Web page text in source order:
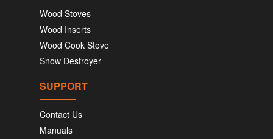
Wood Stoves
Wood Inserts
Wood Cook Stove
Snow Destroyer
SUPPORT
Contact Us
Manuals